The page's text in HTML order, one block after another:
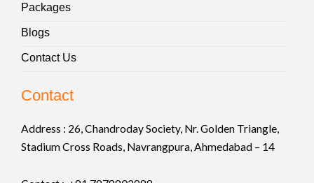
Packages
Blogs
Contact Us
Contact
Address : 26, Chandroday Society, Nr. Golden Triangle,
Stadium Cross Roads, Navrangpura, Ahmedabad – 14